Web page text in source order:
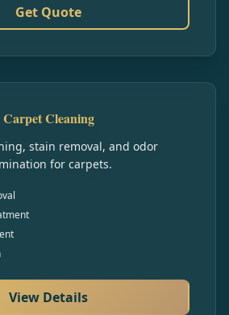
Get Quote
Carpet Cleaning
stain removal, and odor
for carpets.
View Details